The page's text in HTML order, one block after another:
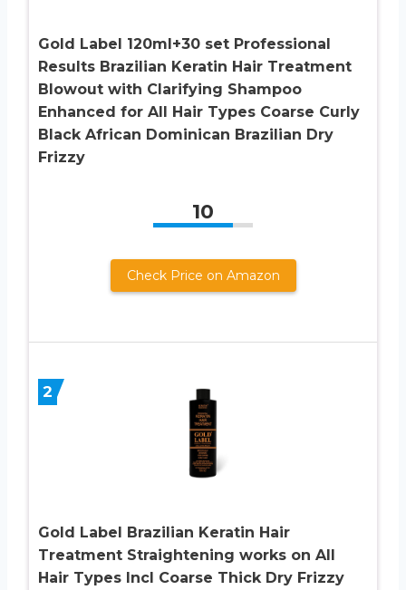
Gold Label 120ml+30 set Professional
Results Brazilian Keratin Hair Treatment
Blowout with Clarifying Shampoo
Enhanced for All Hair Types Coarse Curly
Black African Dominican Brazilian Dry
Frizzy
10
Check Price on Amazon
2
Gold Label Brazilian Keratin Hair
Treatment Straightening works on All
Hair Types Incl Coarse Thick Dry Frizzy